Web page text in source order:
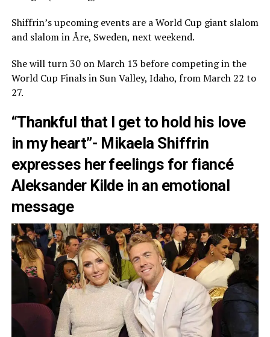
Shiffrin’s upcoming events are a World Cup giant slalom
and slalom in Åre, Sweden, next weekend.
She will turn 30 on March 13 before competing in the
World Cup Finals in Sun Valley, Idaho, from March 22 to
27.
“Thankful that I get to hold his love
in my heart”- Mikaela Shiffrin
expresses her feelings for fiancé
Aleksander Kilde in an emotional
message